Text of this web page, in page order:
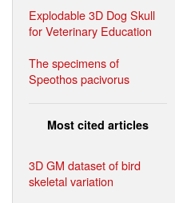
Explodable 3D Dog Skull
for Veterinary Education
The specimens of
Speothos pacivorus
Most cited articles
3D GM dataset of bird
skeletal variation